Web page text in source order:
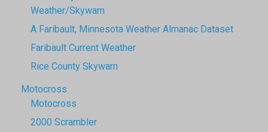
Weather/Skywarn
A Faribault, Minnesota Weather Almanac Dataset
Faribault Current Weather
Rice County Skywarn
Motocross
Motocross
2000 Scrambler